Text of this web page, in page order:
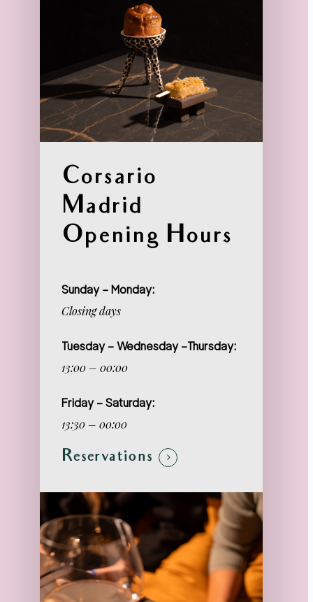
Corsario
Madrid
Opening Hours
Sunday – Monday:
Closing days
Tuesday – Wednesday –Thursday:
13:00 – 00:00
Friday – Saturday:
13:30 – 00:00
Reservations